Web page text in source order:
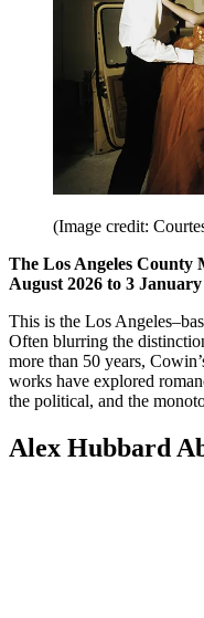
(Image credit:
The Los Angeles County
August 2026 to 3 January
This is the Los
Often blurring the
more than 50 years,
works have explored
the political, and the
Alex Hubbard